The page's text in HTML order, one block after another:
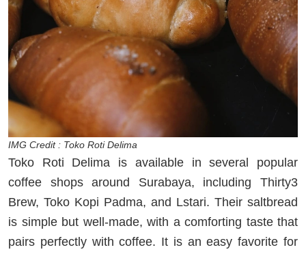
IMG Credit : Toko Roti Delima
Toko Roti Delima is available in several popular
coffee shops around Surabaya, including Thirty3
Brew, Toko Kopi Padma, and Lstari. Their saltbread
is simple but well-made, with a comforting taste that
pairs perfectly with coffee. It is an easy favorite for